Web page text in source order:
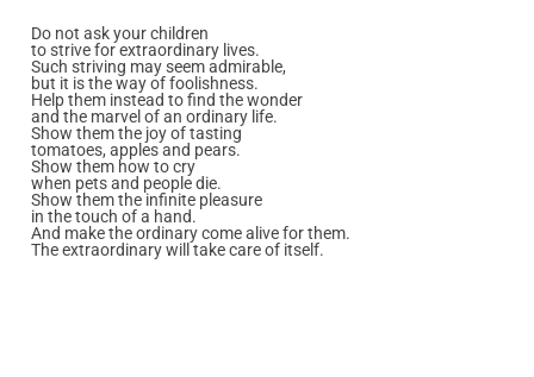
Do not ask your children
to strive for extraordinary lives.
Such striving may seem admirable,
but it is the way of foolishness.
Help them instead to find the wonder
and the marvel of an ordinary life.
Show them the joy of tasting
tomatoes, apples and pears.
Show them how to cry
when pets and people die.
Show them the infinite pleasure
in the touch of a hand.
And make the ordinary come alive for them.
The extraordinary will take care of itself.